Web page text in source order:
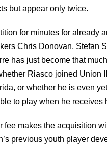
but appear only twice.
for minutes for already
Chris Donovan, Stefan
has just become that
Riasco joined Union
or whether he is even
to play when he receives
fee makes the acquisition
previous youth player